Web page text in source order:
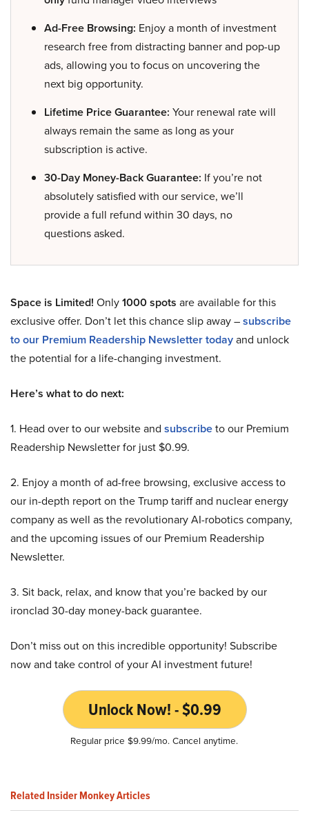
Ad-Free Browsing: Enjoy a month of investment
research free from distracting banner and pop-up
ads, allowing you to focus on uncovering the
next big opportunity.
Lifetime Price Guarantee: Your renewal rate will
always remain the same as long as your
subscription is active.
30-Day Money-Back Guarantee: If you’re not
absolutely satisfied with our service, we’ll
provide a full refund within 30 days, no
questions asked.
Space is Limited! Only1000 spots are available for this
exclusive offer. Don’t let this chance slip away –subscribe
to our Premium Readership Newsletter todayand unlock
the potential for a life-changing investment.
Here’s what to do next:
1. Head over to our website and subscribeto our Premium
Readership Newsletter for just $0.99.
2. Enjoy a month of ad-free browsing, exclusive access to
our in-depth report on the Trump tariff and nuclear energy
company as well as the revolutionary AI-robotics company,
and the upcoming issues of our Premium Readership
Newsletter.
3. Sit back, relax, and know that you’re backed by our
ironclad 30-day money-back guarantee.
Don’t miss out on this incredible opportunity! Subscribe
now and take control of your AI investment future!
Unlock Now! - $0.99
Regular price $9.99/mo. Cancel anytime.
Related Insider Monkey Articles